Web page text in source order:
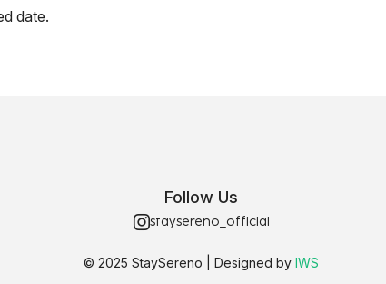
date.
Follow Us
staysereno_official
© 2025 StaySereno | Designed byIWS